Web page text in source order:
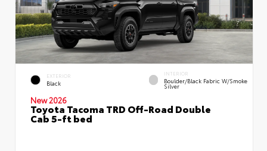
EXTERIOR
Black
INTERIOR
Boulder/Black Fabric W/Smoke
Silver
New 2026
Toyota Tacoma TRD Off-Road Double
Cab 5-ft bed